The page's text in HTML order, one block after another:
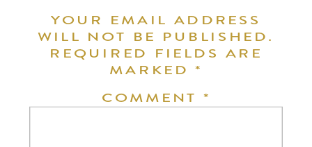
YOUR EMAIL ADDRESS
WILL NOT BE PUBLISHED.
REQUIRED FIELDS ARE
MARKED*
COMMENT *